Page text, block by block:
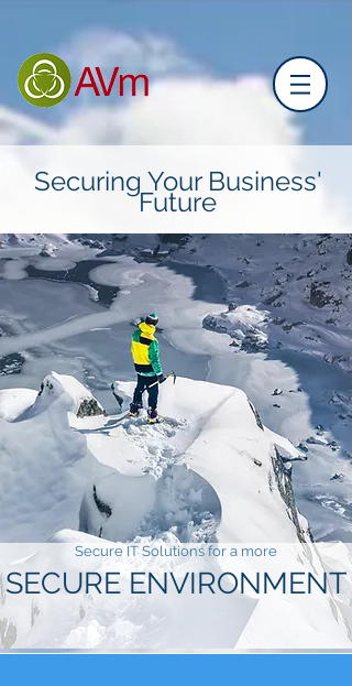
Securing Your Business'
Future
Secure IT Solutions​ for a more
SECURE ENVIRONMENT